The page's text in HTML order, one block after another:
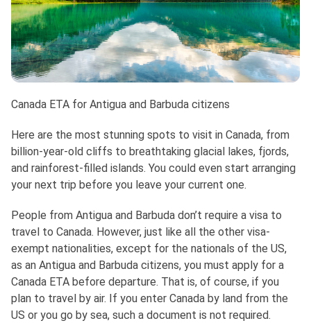
Canada ETA for Antigua and Barbuda citizens
Here are the most stunning spots to visit in Canada, from
billion-year-old cliffs to breathtaking glacial lakes, fjords,
and rainforest-filled islands. You could even start arranging
your next trip before you leave your current one.
People from Antigua and Barbuda don’t require a visa to
travel to Canada. However, just like all the other visa-
exempt nationalities, except for the nationals of the US,
as an Antigua and Barbuda citizens, you must apply for a
Canada ETA before departure. That is, of course, if you
plan to travel by air. If you enter Canada by land from the
US or you go by sea, such a document is not required.